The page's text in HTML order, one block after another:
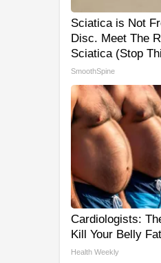
Sciatica is Not
Disc. Meet The
Sciatica (Stop
SmoothSpine
Cardiologists:
Kill Your Belly
Health Weekly